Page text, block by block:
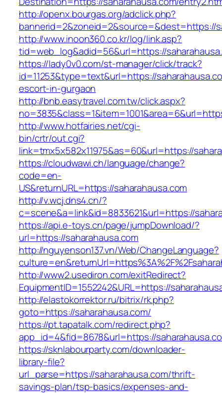
http://openx.bourgas.org/adclick.php?
bannerid=2&zoneid=2&source=&dest=https://
http://www.inoon360.co.kr/log/link.asp?
tid=web_log&adid=56&url=https://
https://lady0v0.com/st-manager/click/track?
id=11253&type=text&url=https://
escort-in-gurgaon
http://bnb.easytravel.com.tw/click.aspx?
http://www.hotfairies.net/cgi-
bin/crtr/out.cgi?
link=tmx5x582x11975&as=60&url=https://
https://cloudwawi.ch/language/change?
code=en-
US&returnURL=https://saharahausa.com
http://v.wcj.dns4.cn/?
c=scene&a=link&id=8833621&url=https://
https://api.e-toys.cn/page/jumpDownload/?
url=https://saharahausa.com
http://nguyenson137.vn/Web/ChangeLanguage?
http://www2.usediron.com/exitRedirect?
EquipmentID=1552242&URL=https://
http://elastokorrektor.ru/bitrix/rk.php?
goto=https://saharahausa.com/
https://pt.tapatalk.com/redirect.php?
app_id=4&fid=8678&url=https://
https://sknlabourparty.com/downloader-
library-file?
url_parse=https://saharahausa.com/thrift-
savings-plan/tsp-basics/expenses-and-